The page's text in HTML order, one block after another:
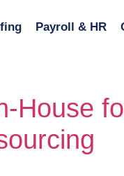
Payroll & HR
House